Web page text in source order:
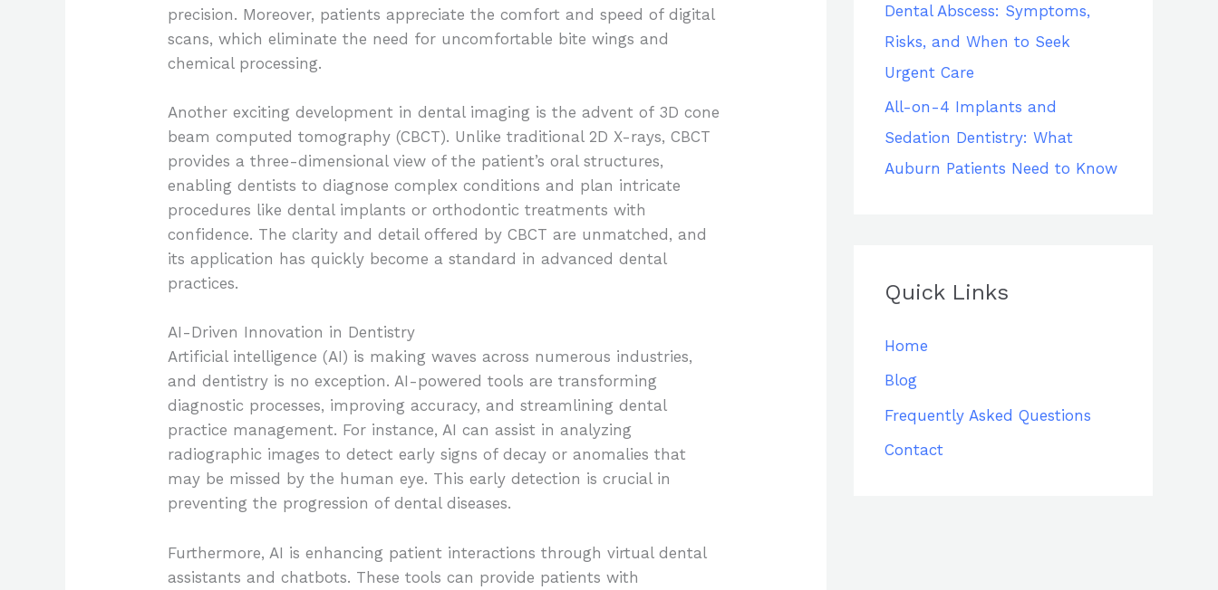
precision. Moreover, patients appreciate the comfort and speed of digital
scans, which eliminate the need for uncomfortable bite wings and
chemical processing.
Another exciting development in dental imaging is the advent of 3D cone
beam computed tomography (CBCT). Unlike traditional 2D X-rays, CBCT
provides a three-dimensional view of the patient’s oral structures,
enabling dentists to diagnose complex conditions and plan intricate
procedures like dental implants or orthodontic treatments with
confidence. The clarity and detail offered by CBCT are unmatched, and
its application has quickly become a standard in advanced dental
practices.
AI-Driven Innovation in Dentistry
Artificial intelligence (AI) is making waves across numerous industries,
and dentistry is no exception. AI-powered tools are transforming
diagnostic processes, improving accuracy, and streamlining dental
practice management. For instance, AI can assist in analyzing
radiographic images to detect early signs of decay or anomalies that
may be missed by the human eye. This early detection is crucial in
preventing the progression of dental diseases.
Furthermore, AI is enhancing patient interactions through virtual dental
assistants and chatbots. These tools can provide patients with
Dental Abscess: Symptoms,
Risks, and When to Seek
Urgent Care
All-on-4 Implants and
Sedation Dentistry: What
Auburn Patients Need to Know
Quick Links
Home
Blog
Frequently Asked Questions
Contact